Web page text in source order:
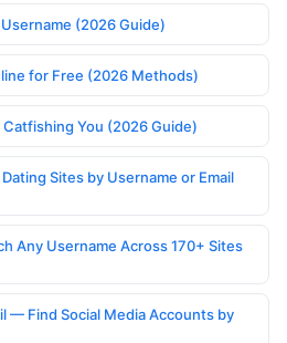
(2026 Guide)
for Free (2026 Methods)
You (2026 Guide)
Sites by Username or Email
Any Username Across 170+ Sites
— Find Social Media Accounts by